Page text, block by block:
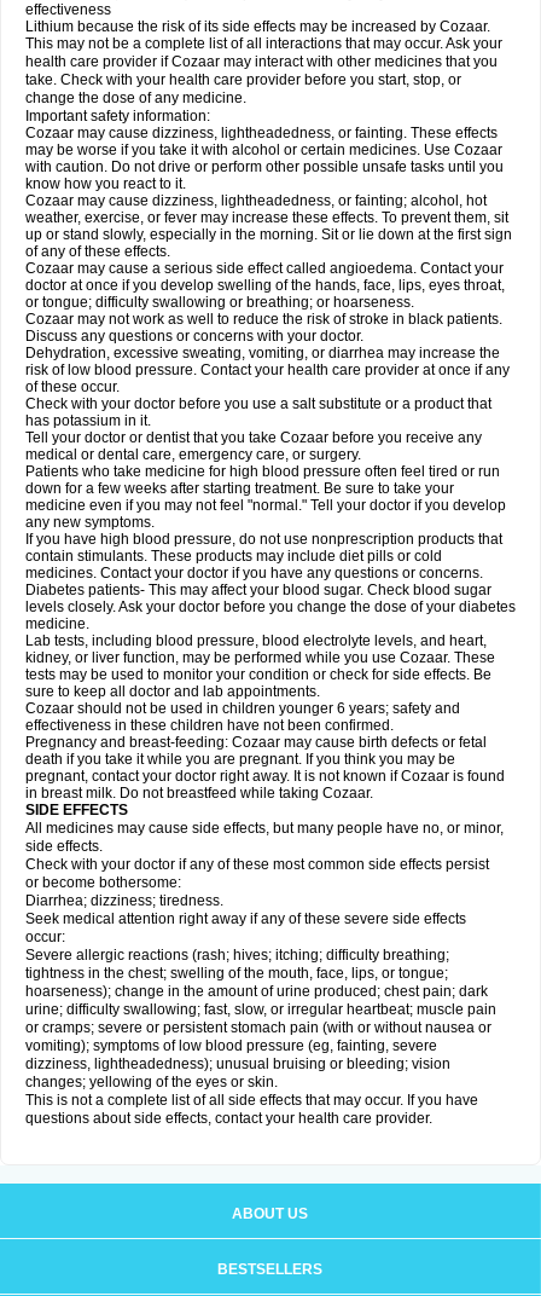
effectiveness
Lithium because the risk of its side effects may be increased by Cozaar.
This may not be a complete list of all interactions that may occur. Ask your
health care provider if Cozaar may interact with other medicines that you
take. Check with your health care provider before you start, stop, or
change the dose of any medicine.
Important safety information:
Cozaar may cause dizziness, lightheadedness, or fainting. These effects
may be worse if you take it with alcohol or certain medicines. Use Cozaar
with caution. Do not drive or perform other possible unsafe tasks until you
know how you react to it.
Cozaar may cause dizziness, lightheadedness, or fainting; alcohol, hot
weather, exercise, or fever may increase these effects. To prevent them, sit
up or stand slowly, especially in the morning. Sit or lie down at the first sign
of any of these effects.
Cozaar may cause a serious side effect called angioedema. Contact your
doctor at once if you develop swelling of the hands, face, lips, eyes throat,
or tongue; difficulty swallowing or breathing; or hoarseness.
Cozaar may not work as well to reduce the risk of stroke in black patients.
Discuss any questions or concerns with your doctor.
Dehydration, excessive sweating, vomiting, or diarrhea may increase the
risk of low blood pressure. Contact your health care provider at once if any
of these occur.
Check with your doctor before you use a salt substitute or a product that
has potassium in it.
Tell your doctor or dentist that you take Cozaar before you receive any
medical or dental care, emergency care, or surgery.
Patients who take medicine for high blood pressure often feel tired or run
down for a few weeks after starting treatment. Be sure to take your
medicine even if you may not feel "normal." Tell your doctor if you develop
any new symptoms.
If you have high blood pressure, do not use nonprescription products that
contain stimulants. These products may include diet pills or cold
medicines. Contact your doctor if you have any questions or concerns.
Diabetes patients- This may affect your blood sugar. Check blood sugar
levels closely. Ask your doctor before you change the dose of your diabetes
medicine.
Lab tests, including blood pressure, blood electrolyte levels, and heart,
kidney, or liver function, may be performed while you use Cozaar. These
tests may be used to monitor your condition or check for side effects. Be
sure to keep all doctor and lab appointments.
Cozaar should not be used in children younger 6 years; safety and
effectiveness in these children have not been confirmed.
Pregnancy and breast-feeding: Cozaar may cause birth defects or fetal
death if you take it while you are pregnant. If you think you may be
pregnant, contact your doctor right away. It is not known if Cozaar is found
in breast milk. Do not breastfeed while taking Cozaar.
SIDE EFFECTS
All medicines may cause side effects, but many people have no, or minor,
side effects.
Check with your doctor if any of these most common side effects persist
or become bothersome:
Diarrhea; dizziness; tiredness.
Seek medical attention right away if any of these severe side effects
occur:
Severe allergic reactions (rash; hives; itching; difficulty breathing;
tightness in the chest; swelling of the mouth, face, lips, or tongue;
hoarseness); change in the amount of urine produced; chest pain; dark
urine; difficulty swallowing; fast, slow, or irregular heartbeat; muscle pain
or cramps; severe or persistent stomach pain (with or without nausea or
vomiting); symptoms of low blood pressure (eg, fainting, severe
dizziness, lightheadedness); unusual bruising or bleeding; vision
changes; yellowing of the eyes or skin.
This is not a complete list of all side effects that may occur. If you have
questions about side effects, contact your health care provider.
ABOUT US
BESTSELLERS